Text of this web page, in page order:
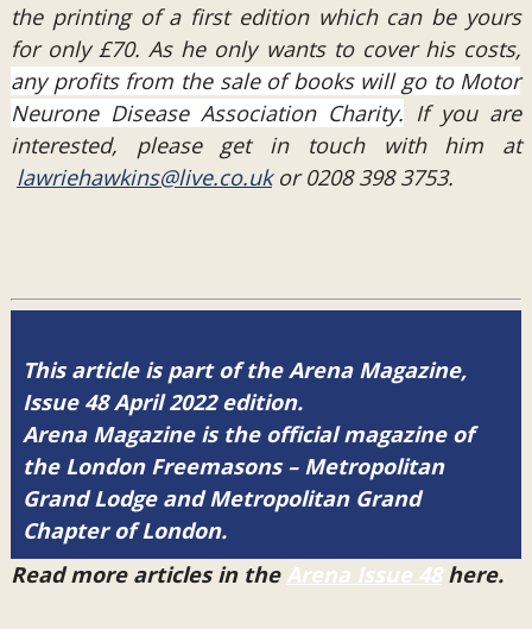
the printing of a first edition which can be yours
for only £70. As he only wants to cover his costs,
any profits from the sale of books will go to Motor
Neurone Disease Association Charity. If you are
interested, please get in touch with him at
lawriehawkins@live.co.ukor 0208 398 3753.
This article is part of the Arena Magazine,
Issue 48 April 2022 edition.
Arena Magazine is the official magazine of
the London Freemasons – Metropolitan
Grand Lodge and Metropolitan Grand
Chapter of London.
Read more articles in the Arena Issue 48here.